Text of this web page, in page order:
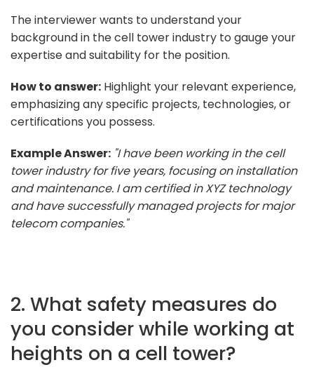
The interviewer wants to understand your
background in the cell tower industry to gauge your
expertise and suitability for the position.
How to answer: Highlight your relevant experience,
emphasizing any specific projects, technologies, or
certifications you possess.
Example Answer: "I have been working in the cell
tower industry for five years, focusing on installation
and maintenance. I am certified in XYZ technology
and have successfully managed projects for major
telecom companies."
2. What safety measures do
you consider while working at
heights on a cell tower?